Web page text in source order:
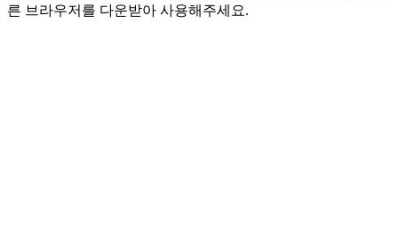
른 브라우저를 다운받아 사용해주세요.